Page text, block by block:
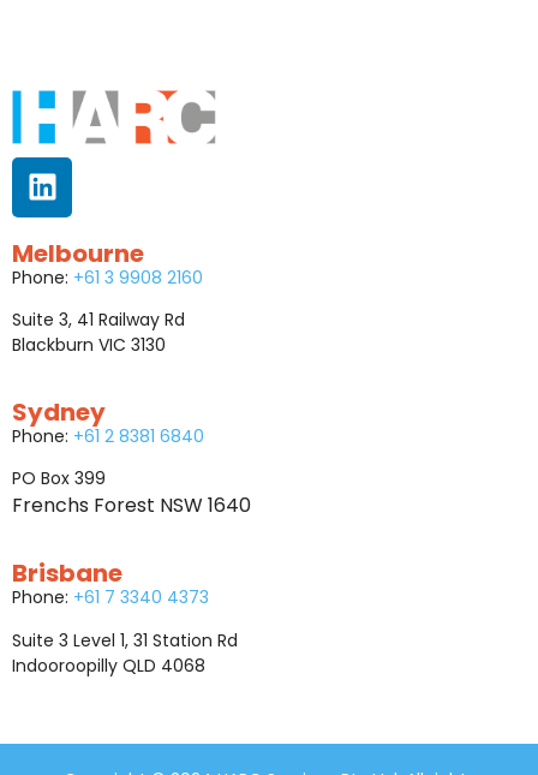
Melbourne
Phone: +61 3 9908 2160
Suite 3, 41 Railway Rd
Blackburn VIC 3130
Sydney
Phone: +61 2 8381 6840
PO Box 399
Frenchs Forest NSW 1640
Brisbane
Phone: +61 7 3340 4373
Suite 3 Level 1, 31 Station Rd
Indooroopilly QLD 4068